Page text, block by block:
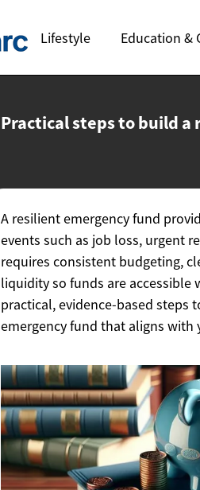
Lifestyle Education &
Practical steps to build a
A resilient emergency fund
events such as job loss, urgent
requires consistent budgeting,
liquidity so funds are accessible
practical, evidence-based steps
emergency fund that aligns